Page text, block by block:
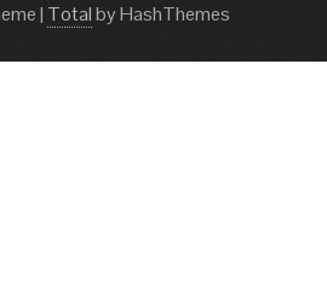
| Totalby HashThemes